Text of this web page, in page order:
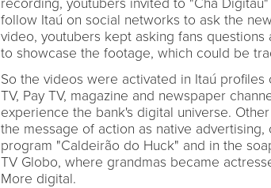
recording, youtubers invited to "Chá
follow Itaú on social networks to ask the
video, youtubers kept asking fans
to showcase the footage, which could be
So the videos were activated in Itaú profiles
TV, Pay TV, magazine and newspaper
experience the bank's digital universe.
the message of action as native
program "Caldeirão do Huck" and in the
TV Globo, where grandmas became
More digital.